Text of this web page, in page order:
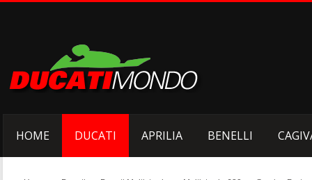
HOME DUCATI APRILIA BENELLI